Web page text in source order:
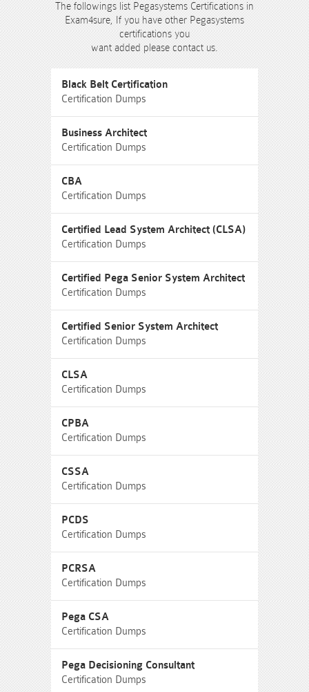
The followings list Pegasystems Certifications in
Exam4sure, If you have other Pegasystems
certifications you
want added please contact us.
Black Belt Certification
Certification Dumps
Business Architect
Certification Dumps
CBA
Certification Dumps
Certified Lead System Architect (CLSA)
Certification Dumps
Certified Pega Senior System Architect
Certification Dumps
Certified Senior System Architect
Certification Dumps
CLSA
Certification Dumps
CPBA
Certification Dumps
CSSA
Certification Dumps
PCDS
Certification Dumps
PCRSA
Certification Dumps
Pega CSA
Certification Dumps
Pega Decisioning Consultant
Certification Dumps